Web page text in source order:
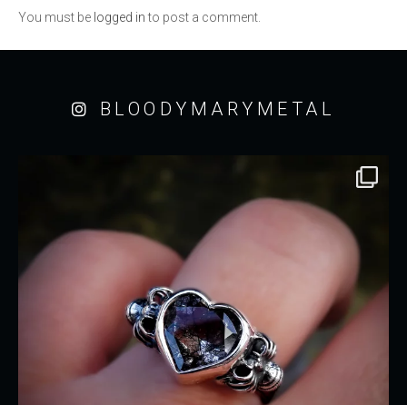
navigation
You must be logged into post a comment.
BLOODYMARYMETAL